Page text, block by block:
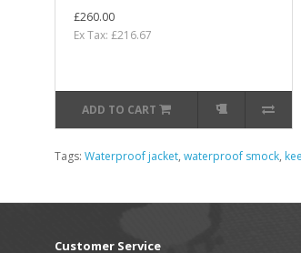
£260.00
Ex Tax: £216.67
ADD TO CART
Tags: Waterproof jacket, waterproof smock,
Customer Service